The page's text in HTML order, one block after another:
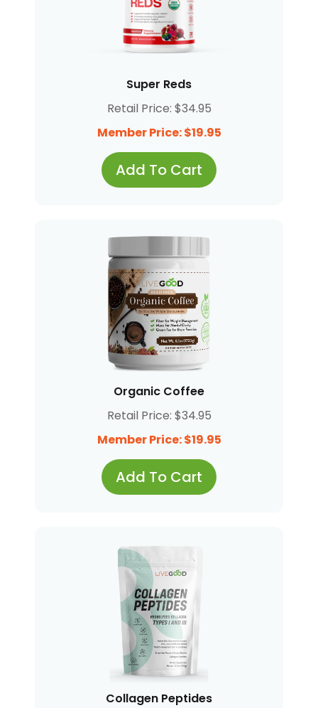
Super Reds
Retail Price: $34.95
Member Price: $19.95
Add To Cart
Organic Coffee
Retail Price: $34.95
Member Price: $19.95
Add To Cart
Collagen Peptides